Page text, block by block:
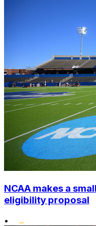
NCAA makes a
eligibility proposal
•